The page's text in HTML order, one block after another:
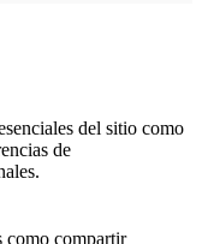
del sitio como
de
como compartir